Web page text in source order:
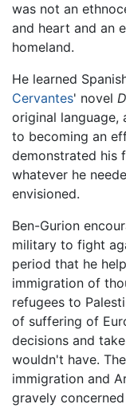
was not an
and heart and an
homeland.
He learned
Cervantes' novel
original language,
to becoming an
demonstrated his
whatever he
envisioned.
Ben-Gurion
military to fight
period that he
immigration of
refugees to
of suffering of
decisions and
wouldn't have.
immigration and
gravely